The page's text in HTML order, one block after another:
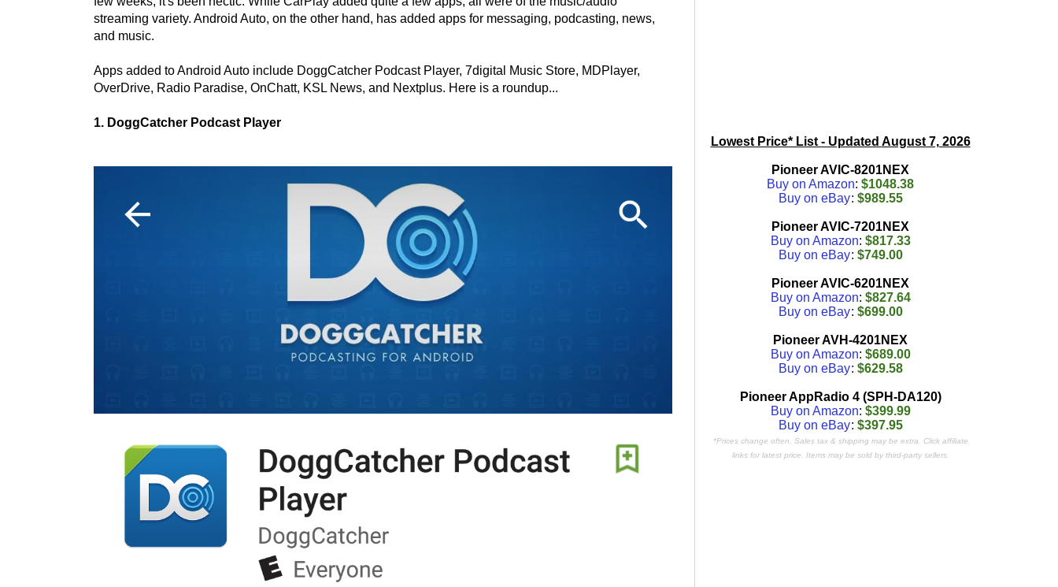
streaming variety. Android Auto, on the other hand, has added apps for messaging, podcasting, news,
and music.
Apps added to Android Auto include DoggCatcher Podcast Player, 7digital Music Store, MDPlayer,
OverDrive, Radio Paradise, OnChatt, KSL News, and Nextplus. Here is a roundup...
1. DoggCatcher Podcast Player
Lowest Price* List - Updated August 7, 2026
Pioneer AVIC-8201NEX
Buy on Amazon: $1048.38
Buy on eBay: $989.55
Pioneer AVIC-7201NEX
Buy on Amazon: $817.33
Buy on eBay: $749.00
Pioneer AVIC-6201NEX
Buy on Amazon: $827.64
Buy on eBay: $699.00
Pioneer AVH-4201NEX
Buy on Amazon: $689.00
Buy on eBay: $629.58
Pioneer AppRadio 4 (SPH-DA120)
Buy on Amazon: $399.99
Buy on eBay: $397.95
*Prices change often. Sales tax & shipping may be extra. Click affiliate
links for latest price. Items may be sold by third-party sellers.